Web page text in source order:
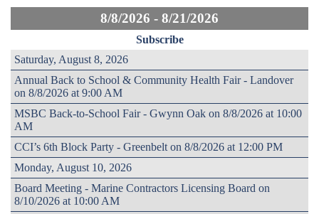
8/8/2026 - 8/21/2026
Subscribe
Saturday, August 8, 2026
Annual Back to School & Community Health Fair - Landover
on 8/8/2026 at 9:00 AM
MSBC Back-to-School Fair - Gwynn Oak on 8/8/2026 at 10:00
AM
CCI’s 6th Block Party - Greenbelt on 8/8/2026 at 12:00 PM
Monday, August 10, 2026
Board Meeting - Marine Contractors Licensing Board on
8/10/2026 at 10:00 AM